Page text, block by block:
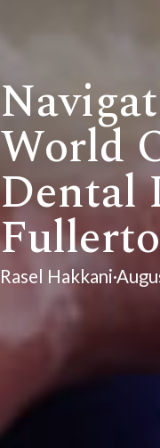
World
Dental
Rasel Hakkani·